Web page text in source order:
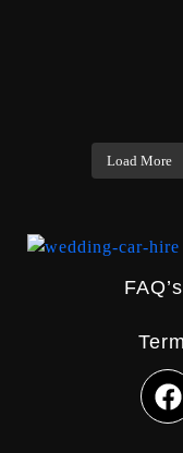
Load More
FAQ’s